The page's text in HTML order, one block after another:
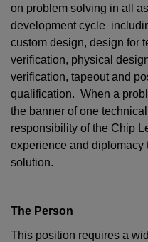
on problem solving in all
development cycle
custom design, design for
verification, physical
verification, tapeout and
qualification. When a
the banner of one
responsibility of the Chip
experience and diplomacy
solution.
The Person
This position requires a